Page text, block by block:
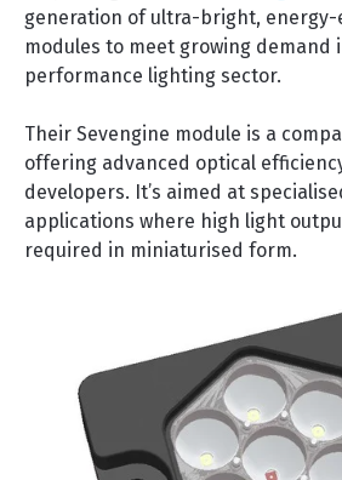
generation of ultra-bright, energy-
modules to meet growing demand
performance lighting sector.
Their Sevengine module is a
offering advanced optical
developers. It’s aimed at
applications where high light
required in miniaturised form.